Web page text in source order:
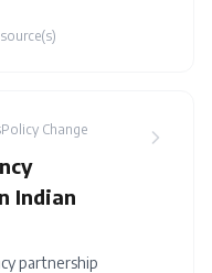
source(s)
Policy Change
Indian
partnership